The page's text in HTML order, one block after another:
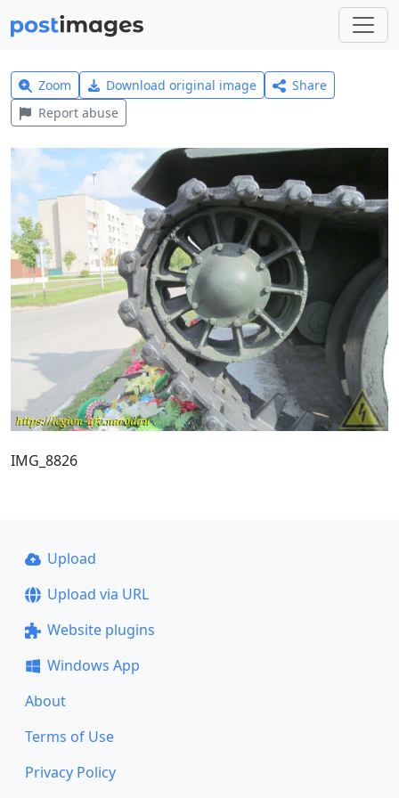
Zoom Download original image
Share
Report abuse
IMG_8826
Upload
Upload via URL
Website plugins
Windows App
About
Terms of Use
Privacy Policy